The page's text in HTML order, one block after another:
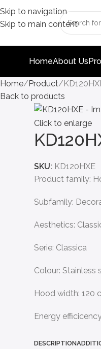
Skip to navigation
Skip to main content
HomeAbout Us
Home Product
Back to products
Click to enlarge
SKU: KD120HXE
Product family:
Subfamily:
Aesthetics:
Serie: Classica
Colour: Stainless
Hood width: 120
Energy
DESCRIPTION